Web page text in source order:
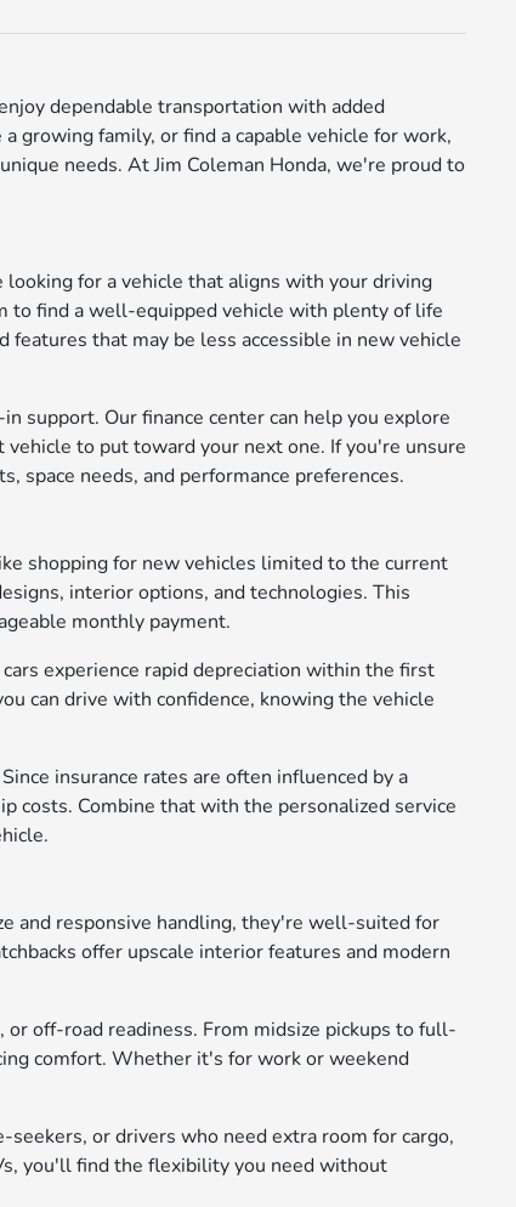
dependable transportation with added
growing family, or find a capable vehicle for work,
needs. At Jim Coleman Honda, we're proud to
looking for a vehicle that aligns with your driving
to find a well-equipped vehicle with plenty of life
that may be less accessible in new vehicle
support. Our finance center can help you explore
to put toward your next one. If you're unsure
space needs, and performance preferences.
shopping for new vehicles limited to the current
interior options, and technologies. This
monthly payment.
experience rapid depreciation within the first
can drive with confidence, knowing the vehicle
insurance rates are often influenced by a
costs. Combine that with the personalized service
and responsive handling, they're well-suited for
offer upscale interior features and modern
off-road readiness. From midsize pickups to full-
comfort. Whether it's for work or weekend
or drivers who need extra room for cargo,
you'll find the flexibility you need without